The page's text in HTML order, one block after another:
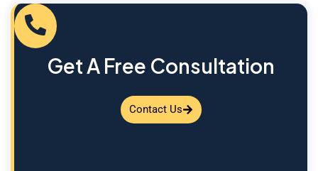
Get A Free Consultation
Contact Us